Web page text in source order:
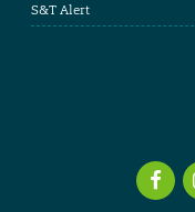
S&T Alert